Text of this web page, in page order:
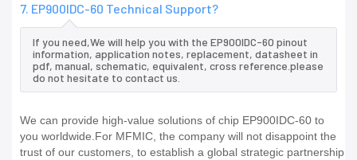
7. EP900IDC-60 Technical Support?
If you need,We will help you with the EP900IDC-60 pinout
information, application notes, replacement, datasheet in
pdf, manual, schematic, equivalent, cross reference.please
do not hesitate to contact us.
We can provide high-value solutions of chip EP900IDC-60 to
you worldwide.For MFMIC, the company will not disappoint the
trust of our customers, to establish a global strategic partnership